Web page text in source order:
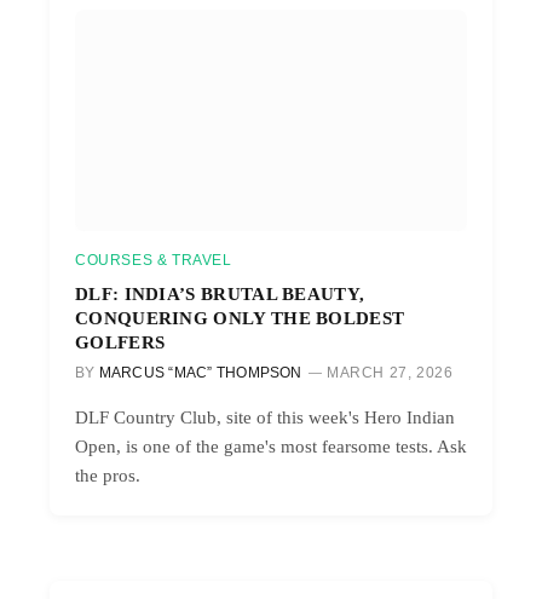
COURSES & TRAVEL
DLF: INDIA’S BRUTAL BEAUTY,
CONQUERING ONLY THE BOLDEST
GOLFERS
BY MARCUS “MAC” THOMPSON MARCH 27, 2026
DLF Country Club, site of this week's Hero Indian
Open, is one of the game's most fearsome tests. Ask
the pros.